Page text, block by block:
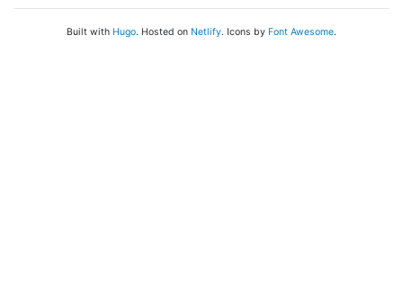
Built with Hugo. Hosted on Netlify. Icons by Font Awesome.